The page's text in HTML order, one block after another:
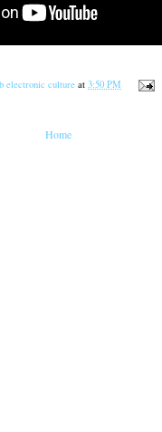
electronic culture at 3:50 PM
Home